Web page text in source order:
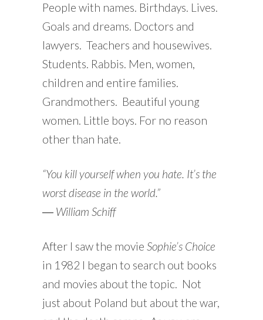
People with names. Birthdays. Lives.
Goals and dreams. Doctors and
lawyers. Teachers and housewives.
Students. Rabbis. Men, women,
children and entire families.
Grandmothers. Beautiful young
women. Little boys. For no reason
other than hate.
“You kill yourself when you hate. It’s the
worst disease in the world.”
― William Schiff
After I saw the movie Sophie’s Choice
in 1982 I began to search out books
and movies about the topic. Not
just about Poland but about the war,